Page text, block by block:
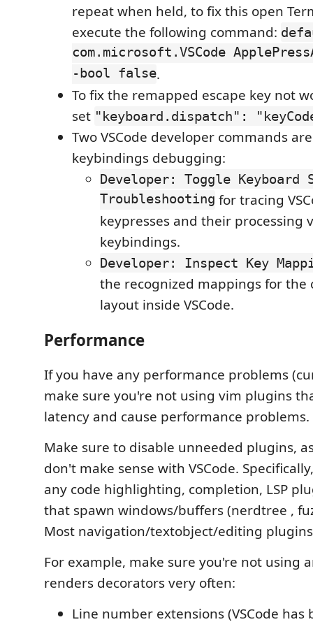
repeat when held, to fix this open
execute the following command:
com.microsoft.VSCode
-bool false.
To fix the remapped escape key not
set "keyboard.dispatch":
Two VSCode developer commands
keybindings debugging:
Developer: Toggle Keyboard
Troubleshooting for tracing
keypresses and their processing
keybindings.
Developer: Inspect Key
the recognized mappings for the
layout inside VSCode.
Performance
If you have any performance problems
make sure you're not using vim plugins
latency and cause performance problems.
Make sure to disable unneeded plugins,
don't make sense with VSCode.
any code highlighting, completion, LSP
that spawn windows/buffers (nerdtree ,
Most navigation/textobject/editing
For example, make sure you're not using
renders decorators very often:
Line number extensions (VSCode